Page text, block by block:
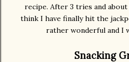
recipe. After 3 tries and
think I have finally hit the
rather wonderful and I
Snacking